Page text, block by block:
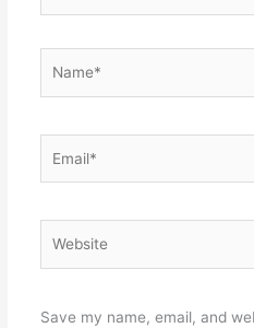
Save my name, email, and